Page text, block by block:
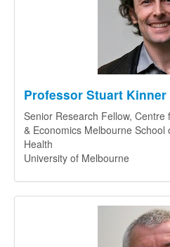
Professor Stuart Kinner
Senior Research Fellow,
& Economics Melbourne School
Health
University of Melbourne